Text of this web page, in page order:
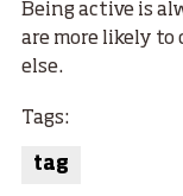
Being active is
are more likely to
else.
Tags:
tag